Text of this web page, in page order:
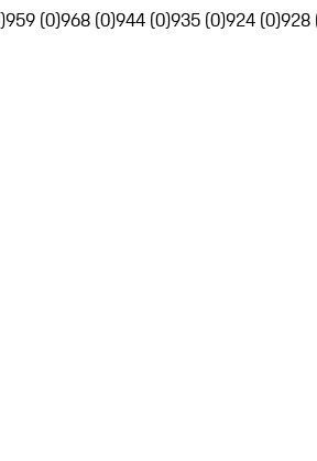
959 (0)968 (0)944 (0)935 (0)924 (0)928